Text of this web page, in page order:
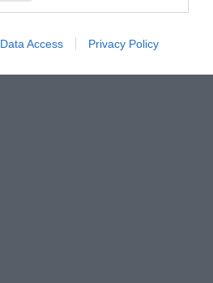
Data Access Privacy Policy